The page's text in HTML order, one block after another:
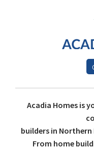
Acadia Homes is
builders in
From home